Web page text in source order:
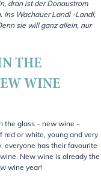
dran ist der Donaustrom
Ins Wachauer Landl -Landl,
sie will ganz allein, nur
THE
WINE
the glass – new wine –
red or white, young and very
everyone has their favourite
New wine is already the
wine year!